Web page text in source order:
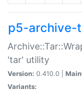
p5-archive-
'tar' utility
Version: 0.410.0 |
Variants: